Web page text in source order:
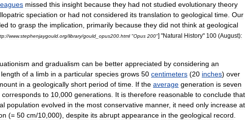
missed this insight because they had not studied evolutionary theory
speciation or had not considered its translation to geological time Our
to grasp the implication primarily because they did not think at geological
//www.stephenjaygould org/library/gould opus200 html"Opus 200"] "Natural History" 100 (August):
and gradualism can be better appreciated by considering an
length of a limb in a particular species grows 50 centimeters (20 inches) over
in a geologically short period of time If the average generation is seven
corresponds to 10 000 generations It is therefore reasonable to conclude that
population evolved in the most conservative manner, it need only increase at
(= 50 cm/10 000), despite its abrupt appearance in the geological record